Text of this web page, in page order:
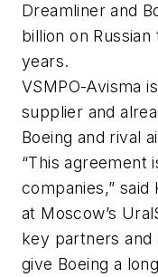
Dreamliner and
billion on
years.
VSMPO-Avisma
supplier and
Boeing and rival
“This agreement
companies,” said
at Moscow’s
key partners and
give Boeing a